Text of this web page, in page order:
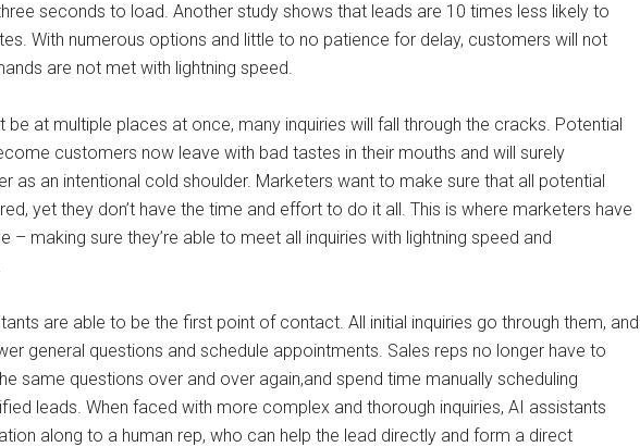
seconds to load. Another study shows that leads are 10 times less likely to
With numerous options and little to no patience for delay, customers will not
are not met with lightning speed.
be at multiple places at once, many inquiries will fall through the cracks. Potential
customers now leave with bad tastes in their mouths and will surely
as an intentional cold shoulder. Marketers want to make sure that all potential
yet they don’t have the time and effort to do it all. This is where marketers have
– making sure they’re able to meet all inquiries with lightning speed and
are able to be the first point of contact. All initial inquiries go through them, and
general questions and schedule appointments. Sales reps no longer have to
same questions over and over again,and spend time manually scheduling
leads. When faced with more complex and thorough inquiries, AI assistants
along to a human rep, who can help the lead directly and form a direct